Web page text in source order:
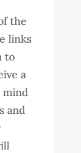
the
links
to
a
mind
and